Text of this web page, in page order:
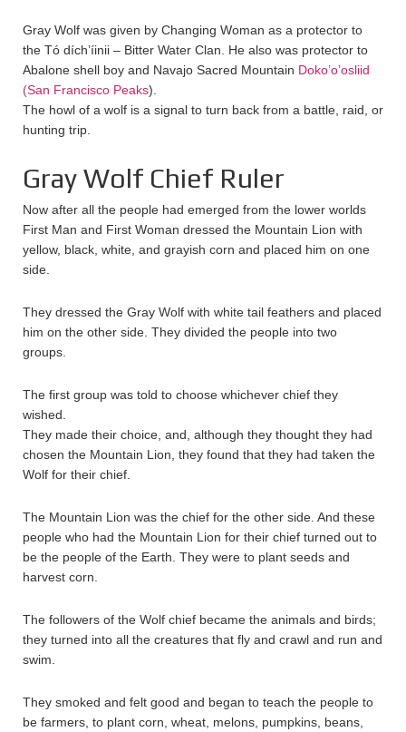
Gray Wolf was given by Changing Woman as a protector to
the Tó dích’íinii – Bitter Water Clan. He also was protector to
Abalone shell boy and Navajo Sacred Mountain Doko’o’osliid
(San Francisco Peaks).
The howl of a wolf is a signal to turn back from a battle, raid, or
hunting trip.
Gray Wolf Chief Ruler
Now after all the people had emerged from the lower worlds
First Man and First Woman dressed the Mountain Lion with
yellow, black, white, and grayish corn and placed him on one
side.
They dressed the Gray Wolf with white tail feathers and placed
him on the other side. They divided the people into two
groups.
The first group was told to choose whichever chief they
wished.
They made their choice, and, although they thought they had
chosen the Mountain Lion, they found that they had taken the
Wolf for their chief.
The Mountain Lion was the chief for the other side. And these
people who had the Mountain Lion for their chief turned out to
be the people of the Earth. They were to plant seeds and
harvest corn.
The followers of the Wolf chief became the animals and birds;
they turned into all the creatures that fly and crawl and run and
swim.
They smoked and felt good and began to teach the people to
be farmers, to plant corn, wheat, melons, pumpkins, beans,